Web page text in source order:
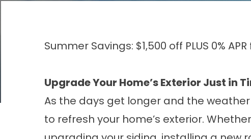
Summer Savings: $1,500 off PLUS 0%
Upgrade Your Home’s Exterior Just in
As the days get longer and the
to refresh your home’s exterior.